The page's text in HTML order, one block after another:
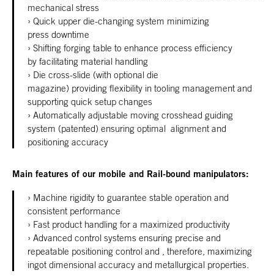
mechanical stress
Quick upper die-changing system minimizing
press downtime
Shifting forging table to enhance process efficiency
by facilitating material handling
Die cross-slide (with optional die
magazine) providing flexibility in tooling management and
supporting quick setup changes
Automatically adjustable moving crosshead guiding
system (patented) ensuring optimal alignment and
positioning accuracy
Main features of our mobile and Rail-bound manipulators:
Machine rigidity to guarantee stable operation and
consistent performance
Fast product handling for a maximized productivity
Advanced control systems ensuring precise and
repeatable positioning control and , therefore, maximizing
ingot dimensional accuracy and metallurgical properties.